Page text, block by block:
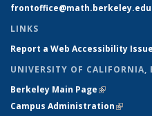
frontoffice@math.berkeley.edu
LINKS
Report a Web Accessibility Issue
UNIVERSITY OF CALIFORNIA,
Berkeley Main Page(link is
Campus Administration(link is